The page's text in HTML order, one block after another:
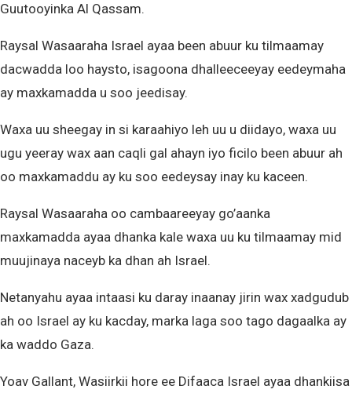
Guutooyinka Al Qassam.
Raysal Wasaaraha Israel ayaa been abuur ku tilmaamay
dacwadda loo haysto, isagoona dhalleeceeyay eedeymaha
ay maxkamadda u soo jeedisay.
Waxa uu sheegay in si karaahiyo leh uu u diidayo, waxa uu
ugu yeeray wax aan caqli gal ahayn iyo ficilo been abuur ah
oo maxkamaddu ay ku soo eedeysay inay ku kaceen.
Raysal Wasaaraha oo cambaareeyay go’aanka
maxkamadda ayaa dhanka kale waxa uu ku tilmaamay mid
muujinaya naceyb ka dhan ah Israel.
Netanyahu ayaa intaasi ku daray inaanay jirin wax xadgudub
ah oo Israel ay ku kacday, marka laga soo tago dagaalka ay
ka waddo Gaza.
Yoav Gallant, Wasiirkii hore ee Difaaca Israel ayaa dhankiisa